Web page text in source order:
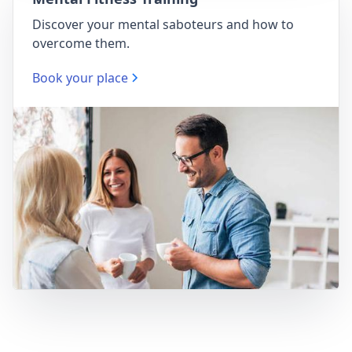
Discover your mental saboteurs and how to
overcome them.
Book your place